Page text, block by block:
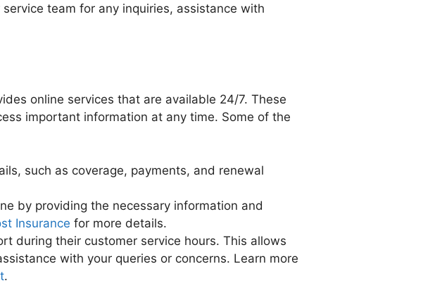
team for any inquiries, assistance with
online services that are available 24/7. These
important information at any time. Some of the
such as coverage, payments, and renewal
by providing the necessary information and
Insurance for more details.
during their customer service hours. This allows
with your queries or concerns. Learn more
.